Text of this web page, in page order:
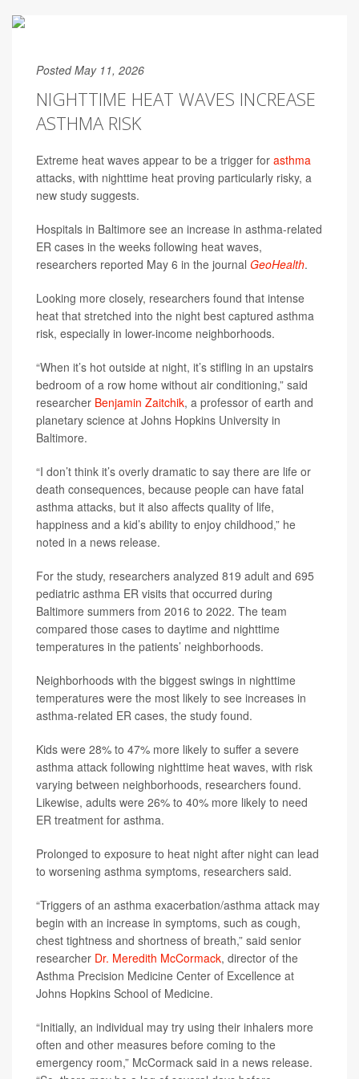
Posted May 11, 2026
NIGHTTIME HEAT WAVES INCREASE
ASTHMA RISK
Extreme heat waves appear to be a trigger for asthma
attacks, with nighttime heat proving particularly risky, a
new study suggests.
Hospitals in Baltimore see an increase in asthma-related
ER cases in the weeks following heat waves,
researchers reported May 6 in the journal GeoHealth.
Looking more closely, researchers found that intense
heat that stretched into the night best captured asthma
risk, especially in lower-income neighborhoods.
“When it’s hot outside at night, it’s stifling in an upstairs
bedroom of a row home without air conditioning,” said
researcher Benjamin Zaitchik, a professor of earth and
planetary science at Johns Hopkins University in
Baltimore.
“I don’t think it’s overly dramatic to say there are life or
death consequences, because people can have fatal
asthma attacks, but it also affects quality of life,
happiness and a kid’s ability to enjoy childhood,” he
noted in a news release.
For the study, researchers analyzed 819 adult and 695
pediatric asthma ER visits that occurred during
Baltimore summers from 2016 to 2022. The team
compared those cases to daytime and nighttime
temperatures in the patients’ neighborhoods.
Neighborhoods with the biggest swings in nighttime
temperatures were the most likely to see increases in
asthma-related ER cases, the study found.
Kids were 28% to 47% more likely to suffer a severe
asthma attack following nighttime heat waves, with risk
varying between neighborhoods, researchers found.
Likewise, adults were 26% to 40% more likely to need
ER treatment for asthma.
Prolonged to exposure to heat night after night can lead
to worsening asthma symptoms, researchers said.
“Triggers of an asthma exacerbation/asthma attack may
begin with an increase in symptoms, such as cough,
chest tightness and shortness of breath,” said senior
researcher Dr. Meredith McCormack, director of the
Asthma Precision Medicine Center of Excellence at
Johns Hopkins School of Medicine.
“Initially, an individual may try using their inhalers more
often and other measures before coming to the
emergency room,” McCormack said in a news release.